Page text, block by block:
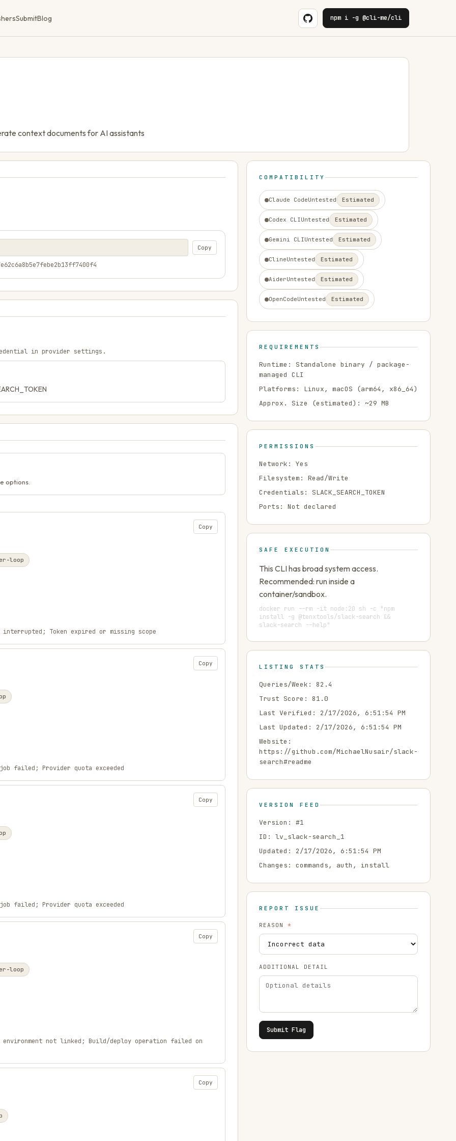
SubmitBlog npm i -g @cli-me/cli
context documents for AI assistants
Copy
in provider settings.
options.
Copy
loop
Token expired or missing scope
Copy
failed; Provider quota exceeded
Copy
failed; Provider quota exceeded
Copy
loop
environment not linked; Build/deploy operation failed on
Copy
COMPATIBILITY
Claude CodeUntested Estimated
Codex CLIUntested Estimated
Gemini CLIUntested Estimated
ClineUntested Estimated
AiderUntested Estimated
OpenCodeUntested Estimated
REQUIREMENTS
Runtime: Standalone binary / package-
managed CLI
Platforms: Linux, macOS (arm64, x86_64)
Approx. Size (estimated): ~29 MB
PERMISSIONS
Network: Yes
Filesystem:
Read/Write
Credentials:
SLACK_SEARCH_TOKEN
Ports: Not declared
SAFE EXECUTION
This CLI has broad system access.
Recommended: run inside a
container/sandbox.
docker run --rm -it node:20 sh -c "npm
install -g @tenxtools/slack-search &&
slack-search --help"
LISTING STATS
Queries/Week: 82.4
Trust Score: 81.0
Last Verified:
2/17/2026, 6:51:54 PM
Last Updated: 2/17/2026, 6:51:54 PM
Website:
https://github.com/MichaelNusair/slack-
search#readme
VERSION FEED
Version: #1
ID: lv_slack-search_1
Updated: 2/17/2026, 6:51:54 PM
Changes: commands, auth, install
REPORT ISSUE
REASON *
ADDITIONAL DETAIL
Submit Flag